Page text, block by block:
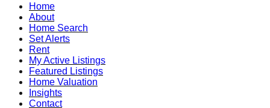
Home
About
Home Search
Set Alerts
Rent
My Active Listings
Featured Listings
Home Valuation
Insights
Contact